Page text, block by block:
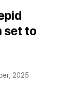
set to
2025